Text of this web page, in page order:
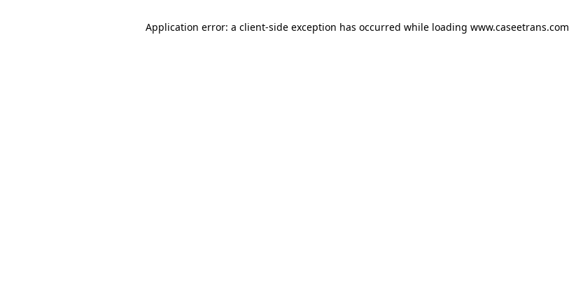
Application error: a client-side exception has occurred while loading www.caseetrans.com